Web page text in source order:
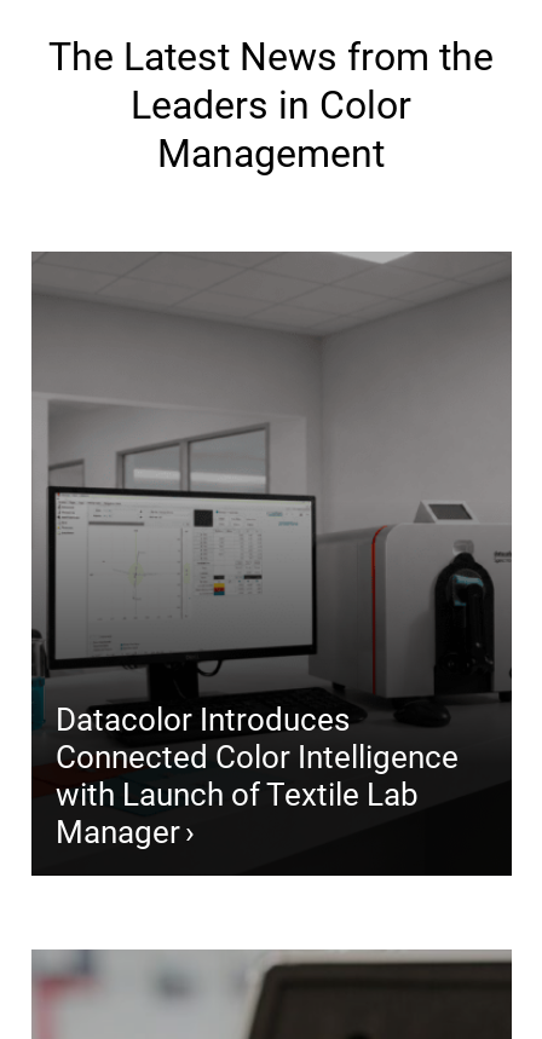
The Latest News from the
Leaders in Color
Management
Datacolor Introduces
Connected Color Intelligence
with Launch of Textile Lab
Manager